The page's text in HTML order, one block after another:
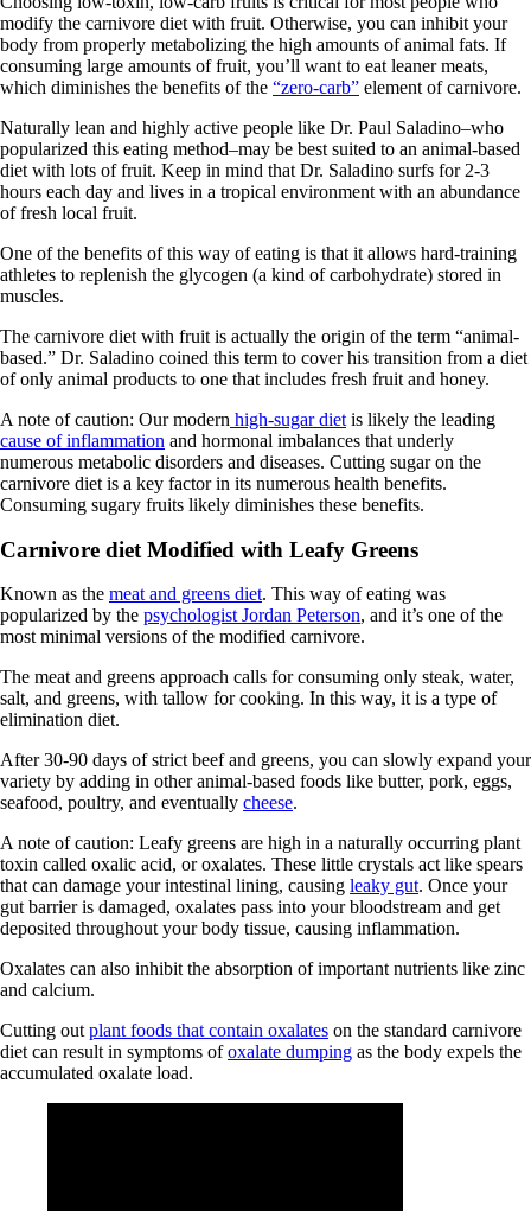
modify the carnivore diet with fruit. Otherwise, you can inhibit your
body from properly metabolizing the high amounts of animal fats. If
consuming large amounts of fruit, you’ll want to eat leaner meats,
which diminishes the benefits of the “zero-carb” element of carnivore.
Naturally lean and highly active people like Dr. Paul Saladino–who
popularized this eating method–may be best suited to an animal-based
diet with lots of fruit. Keep in mind that Dr. Saladino surfs for 2-3
hours each day and lives in a tropical environment with an abundance
of fresh local fruit.
One of the benefits of this way of eating is that it allows hard-training
athletes to replenish the glycogen (a kind of carbohydrate) stored in
muscles.
The carnivore diet with fruit is actually the origin of the term “animal-
based.” Dr. Saladino coined this term to cover his transition from a diet
of only animal products to one that includes fresh fruit and honey.
A note of caution: Our modern high-sugar diet is likely the leading
cause of inflammation and hormonal imbalances that underly
numerous metabolic disorders and diseases. Cutting sugar on the
carnivore diet is a key factor in its numerous health benefits.
Consuming sugary fruits likely diminishes these benefits.
Carnivore diet Modified with Leafy Greens
Known as the meat and greens diet. This way of eating was
popularized by the psychologist Jordan Peterson, and it’s one of the
most minimal versions of the modified carnivore.
The meat and greens approach calls for consuming only steak, water,
salt, and greens, with tallow for cooking. In this way, it is a type of
elimination diet.
After 30-90 days of strict beef and greens, you can slowly expand your
variety by adding in other animal-based foods like butter, pork, eggs,
seafood, poultry, and eventually cheese.
A note of caution: Leafy greens are high in a naturally occurring plant
toxin called oxalic acid, or oxalates. These little crystals act like spears
that can damage your intestinal lining, causing leaky gut. Once your
gut barrier is damaged, oxalates pass into your bloodstream and get
deposited throughout your body tissue, causing inflammation.
Oxalates can also inhibit the absorption of important nutrients like zinc
and calcium.
Cutting out plant foods that contain oxalates on the standard carnivore
diet can result in symptoms ofoxalate dumping as the body expels the
accumulated oxalate load.